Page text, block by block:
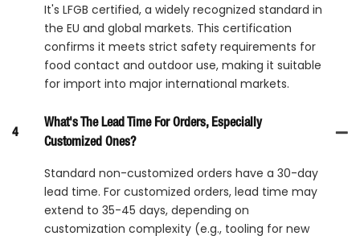
It's LFGB certified, a widely recognized standard in
the EU and global markets. This certification
confirms it meets strict safety requirements for
food contact and outdoor use, making it suitable
for import into major international markets.
4
What's The Lead Time For Orders, Especially
Customized Ones?
Standard non-customized orders have a 30-day
lead time. For customized orders, lead time may
extend to 35-45 days, depending on
customization complexity (e.g., tooling for new